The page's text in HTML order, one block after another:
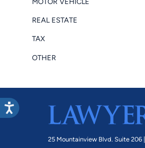
REAL ESTATE
TAX
OTHER
25 Mountainview Blvd. Suite 206 |